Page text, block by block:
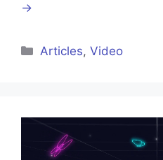
→
Articles,Video